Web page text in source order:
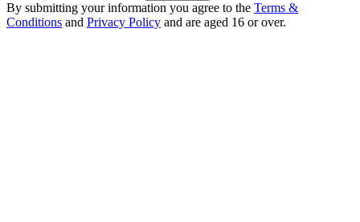
By submitting your information you agree to the Terms &
Conditions and Privacy Policy and are aged 16 or over.